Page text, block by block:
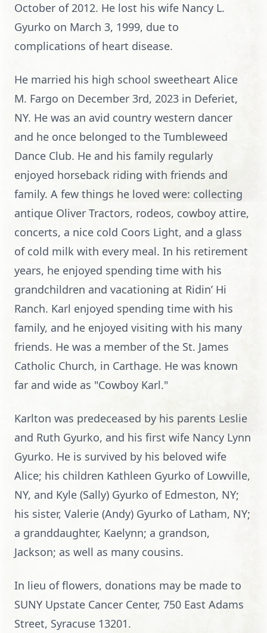
October of 2012. He lost his wife Nancy L.
Gyurko on March 3, 1999, due to
complications of heart disease.
He married his high school sweetheart Alice
M. Fargo on December 3rd, 2023 in Deferiet,
NY. He was an avid country western dancer
and he once belonged to the Tumbleweed
Dance Club. He and his family regularly
enjoyed horseback riding with friends and
family. A few things he loved were: collecting
antique Oliver Tractors, rodeos, cowboy attire,
concerts, a nice cold Coors Light, and a glass
of cold milk with every meal. In his retirement
years, he enjoyed spending time with his
grandchildren and vacationing at Ridin’ Hi
Ranch. Karl enjoyed spending time with his
family, and he enjoyed visiting with his many
friends. He was a member of the St. James
Catholic Church, in Carthage. He was known
far and wide as "Cowboy Karl."
Karlton was predeceased by his parents Leslie
and Ruth Gyurko, and his first wife Nancy Lynn
Gyurko. He is survived by his beloved wife
Alice; his children Kathleen Gyurko of Lowville,
NY, and Kyle (Sally) Gyurko of Edmeston, NY;
his sister, Valerie (Andy) Gyurko of Latham, NY;
a granddaughter, Kaelynn; a grandson,
Jackson; as well as many cousins.
In lieu of flowers, donations may be made to
SUNY Upstate Cancer Center, 750 East Adams
Street, Syracuse 13201.